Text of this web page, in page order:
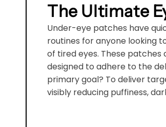
The Ultimate
Under-eye patches have
routines for anyone looking
of tired eyes. These
designed to adhere to the
primary goal? To deliver
visibly reducing puffiness,